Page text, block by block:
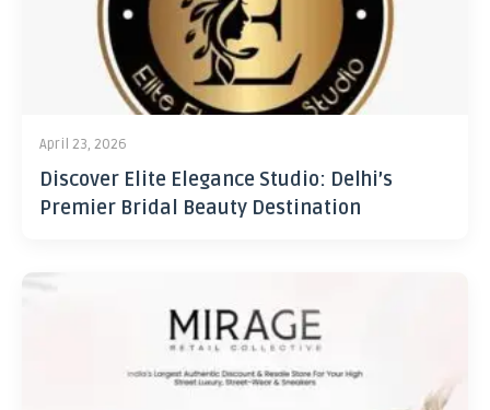
April 23, 2026
Discover Elite Elegance Studio: Delhi’s
Premier Bridal Beauty Destination